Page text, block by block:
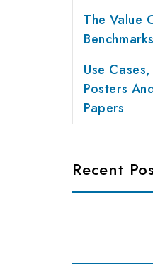
The Value
Benchmarks
Use Cases,
Posters
Papers
Recent